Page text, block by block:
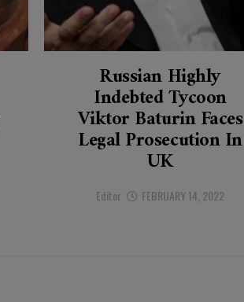
Russian Highly
Indebted Tycoon
Viktor Baturin Faces
Legal Prosecution In
UK
Editor FEBRUARY 14, 2022